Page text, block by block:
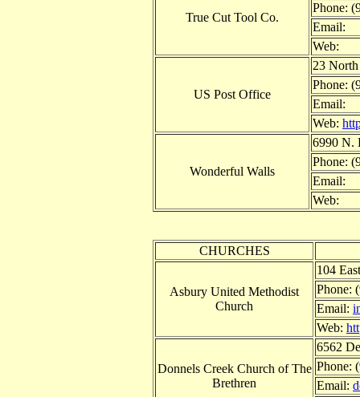
True Cut Tool Co.
Phone:
Email:
Web:
US Post Office
23
Phone:
Email:
Web:
Wonderful Walls
6990 N.
Phone:
Email:
Web:
CHURCHES
Asbury United Methodist
Church
104
Phone:
Email:
Web:
Donnels Creek Church of The
Brethren
6562
Phone:
Email: